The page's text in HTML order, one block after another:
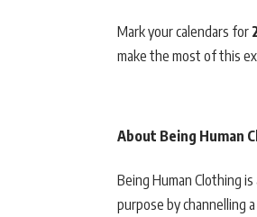
Mark your calendars for
make the most of this
About Being Human
Being Human Clothing
purpose by channelling